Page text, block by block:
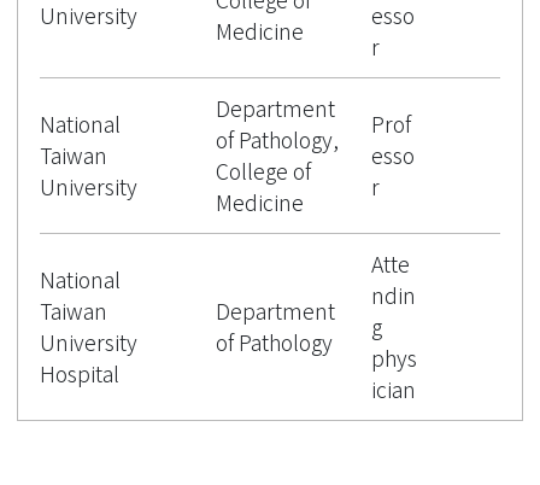
University
Medicine
esso
r
National
Taiwan
University
Department
of Pathology,
College of
Medicine
Prof
esso
r
National
Taiwan
University
Hospital
Department
of Pathology
Atte
ndin
g
phys
ician